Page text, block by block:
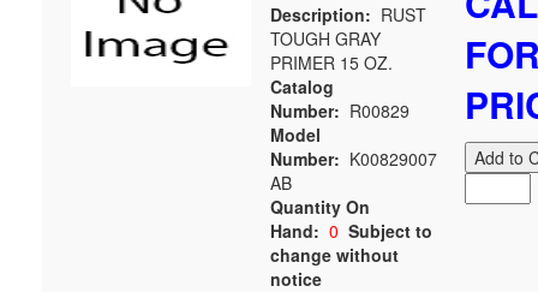
Description: RUST
TOUGH GRAY
PRIMER 15 OZ.
Catalog
Number: R00829
Model
Number: K00829007
AB
Quantity On
Hand: 0 Subject to
change without
notice
Add to